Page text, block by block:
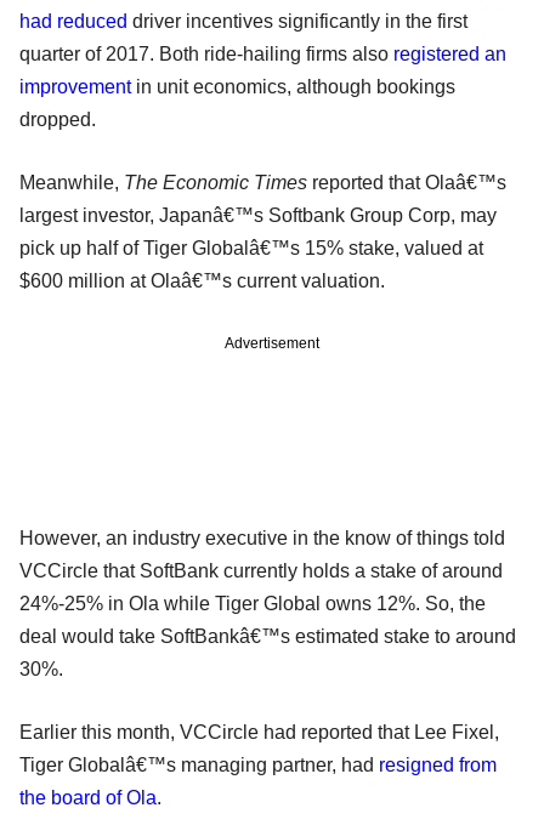
had reduced driver incentives significantly in the first
quarter of 2017. Both ride-hailing firms also registered an
improvementin unit economics, although bookings
dropped.
Meanwhile, The Economic Times reported that Olaâ€™s
largest investor, Japanâ€™s Softbank Group Corp, may
pick up half of Tiger Globalâ€™s 15% stake, valued at
$600 million at Olaâ€™s current valuation.
Advertisement
However, an industry executive in the know of things told
VCCircle that SoftBank currently holds a stake of around
24%-25% in Ola while Tiger Global owns 12%. So, the
deal would take SoftBankâ€™s estimated stake to around
30%.
Earlier this month, VCCircle had reported that Lee Fixel,
Tiger Globalâ€™s managing partner, had resigned from
the board of Ola.